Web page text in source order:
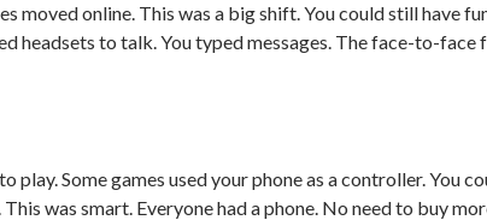
moved online. This was a big shift. You could still have
headsets to talk. You typed messages. The face-to-face
play. Some games used your phone as a controller. You
was smart. Everyone had a phone. No need to buy